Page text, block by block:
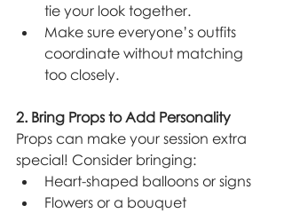
tie your look together.
Make sure everyone’s outfits
coordinate without matching
too closely.
2. Bring Props to Add Personality
Props can make your session extra
special! Consider bringing:
Heart-shaped balloons or signs
Flowers or a bouquet